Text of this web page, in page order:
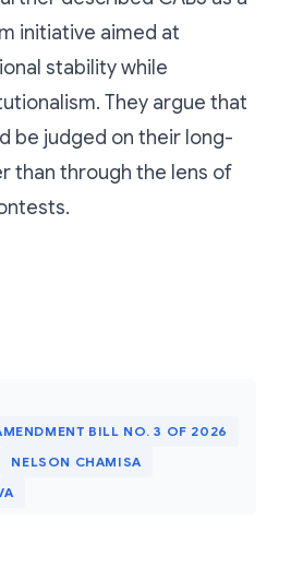
initiative aimed at
stability while
They argue that
be judged on their long-
than through the lens of
BILL NO. 3 OF 2026
NELSON CHAMISA